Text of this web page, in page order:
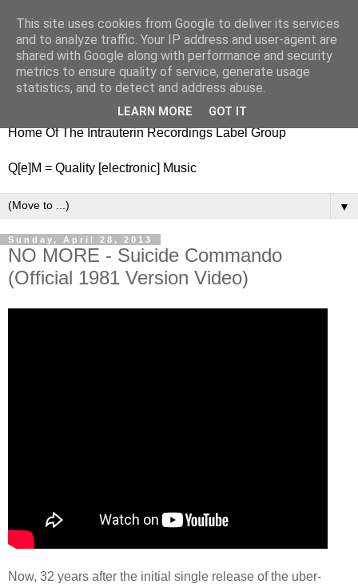
nitestylez.de
baze.djunkiii on music and general life
Home Of The Intrauterin Recordings Label Group
Q[e]M = Quality [electronic] Music
▼
Sunday, April 28, 2013
NO MORE - Suicide Commando
(Official 1981 Version Video)
Now, 32 years after the initial single release of the uber-
This site uses cookies from Google to deliver its services
and to analyze traffic. Your IP address and user-agent are
shared with Google along with performance and security
metrics to ensure quality of service, generate usage
statistics, and to detect and address abuse.
LEARN MORE GOT IT